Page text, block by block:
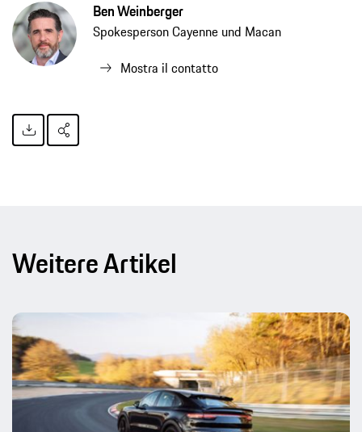
Ben Weinberger
Spokesperson Cayenne und Macan
Mostra il contatto
Weitere Artikel